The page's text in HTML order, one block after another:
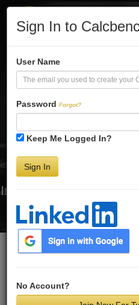
Sign In to
User Name
Password Forgot?
Keep Me Logged In?
Sign In
No Account?
Turbo-
Your
Interactive Financial
Try Premium